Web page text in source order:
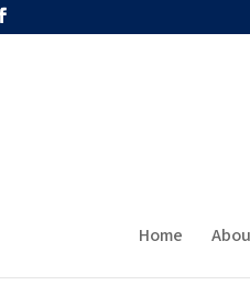
Home